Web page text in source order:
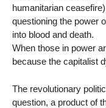
humanitarian
questioning the power
into blood and death.
When those in power
because the capitalist
The revolutionary
question, a product of